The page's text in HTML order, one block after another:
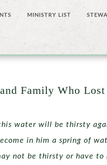
MINISTRY LIST
Family Who Lost
this water will be thirsty
in him a spring of
not be thirsty or have to